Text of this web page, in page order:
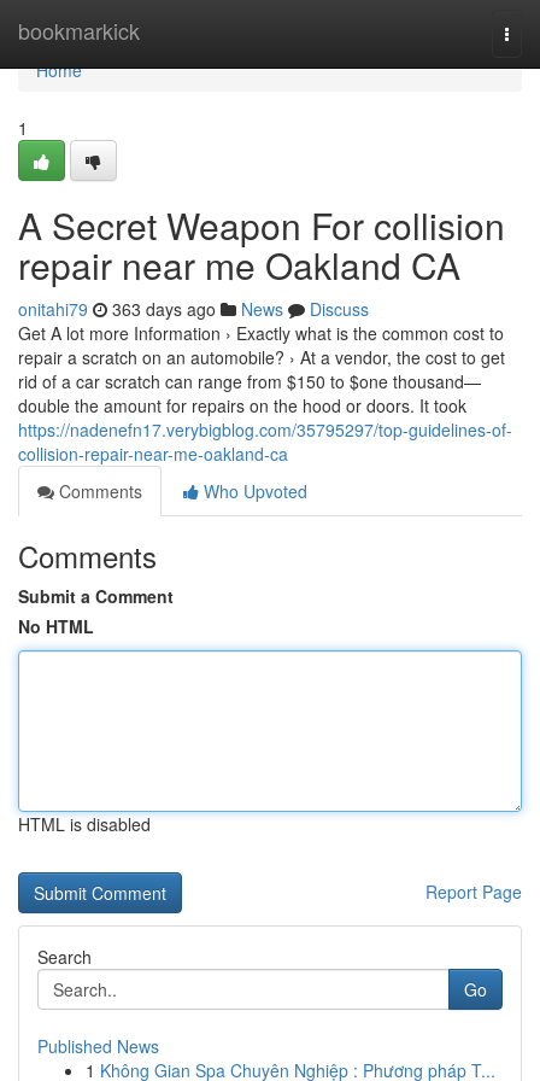
bookmarkick
Home
Home
1
A Secret Weapon For collision
repair near me Oakland CA
onitahi79 363 days ago News
Discuss
Get A lot more Information › Exactly what is the common cost to
repair a scratch on an automobile? › At a vendor, the cost to get
rid of a car scratch can range from $150 to $one thousand—
double the amount for repairs on the hood or doors. It took
https://nadenefn17.verybigblog.com/35795297/top-guidelines-of-
collision-repair-near-me-oakland-ca
Comments
Who Upvoted
Comments
Submit a Comment
No HTML
HTML is disabled
Report Page
Search
Go
Published News
1 Không Gian Spa Chuyên Nghiệp : Phương pháp T...